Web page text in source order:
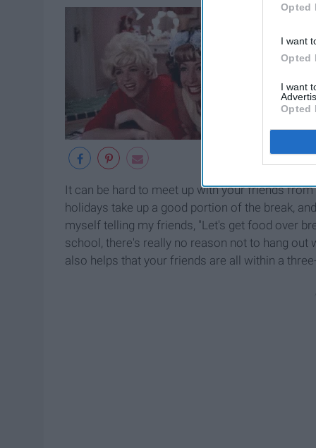
Opted
I want
Opted
I want
Opted
It can be hard to meet up with your friends
holidays take up a good portion of the break,
myself telling my friends, "Let's get food over
school, there's really no reason not to hang
also helps that your friends are all within a